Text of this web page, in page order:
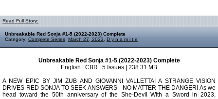
Read Full Story:
Unbreakable Red Sonja #1-5 (2022-2023) Complete
Category: Complete Series March 27, 2023 D y n a m i t e
Unbreakable Red Sonja #1-5 (2022-2023) Complete
English | CBR | 5 Issues | 238.31 MB
A NEW EPIC BY JIM ZUB AND GIOVANNI VALLETTA! A STRANGE VISION
DRIVES RED SONJA TO SEEK ANSWERS - NO MATTER THE DANGER! As we
head toward the 50th anniversary of the She-Devil With a Sword in 2023,